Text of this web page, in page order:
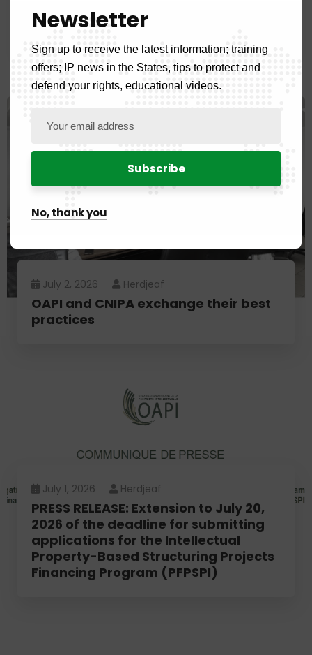
property experts following the 16th
edition of the Master's in IP
July 2, 2026 Herdjeaf
OAPI and CNIPA exchange their best
practices
July 1, 2026 Herdjeaf
PRESS RELEASE: Extension to July 20,
2026 of the deadline for submitting
applications for the Intellectual
Property-Based Structuring Projects
Financing Program (PFPSPI)
Newsletter
Sign up to receive the latest information; training
offers; IP news in the States, tips to protect and
defend your rights, educational videos.
No, thank you